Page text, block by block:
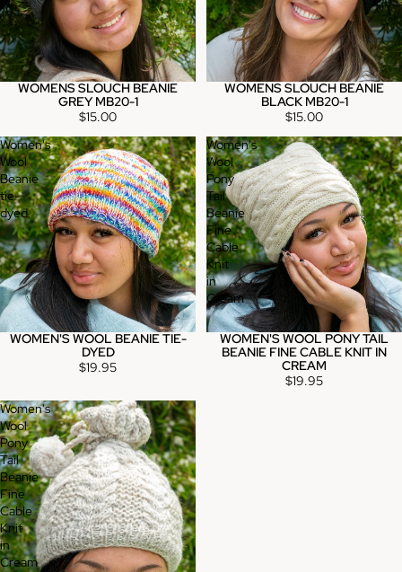
WOMENS SLOUCH BEANIE
GREY MB20-1
$15.00
WOMENS SLOUCH BEANIE
BLACK MB20-1
$15.00
Women's
Wool
Beanie
tie-
dyed
WOMEN'S WOOL BEANIE TIE-
DYED
$19.95
Women's
Wool
Pony
Tail
Beanie
Fine
Cable
Knit
in
Cream
WOMEN'S WOOL PONY TAIL
BEANIE FINE CABLE KNIT IN
CREAM
$19.95
Women's
Wool
Pony
Tail
Beanie
Fine
Cable
Knit
in
Cream